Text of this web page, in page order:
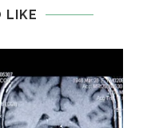
LIKE